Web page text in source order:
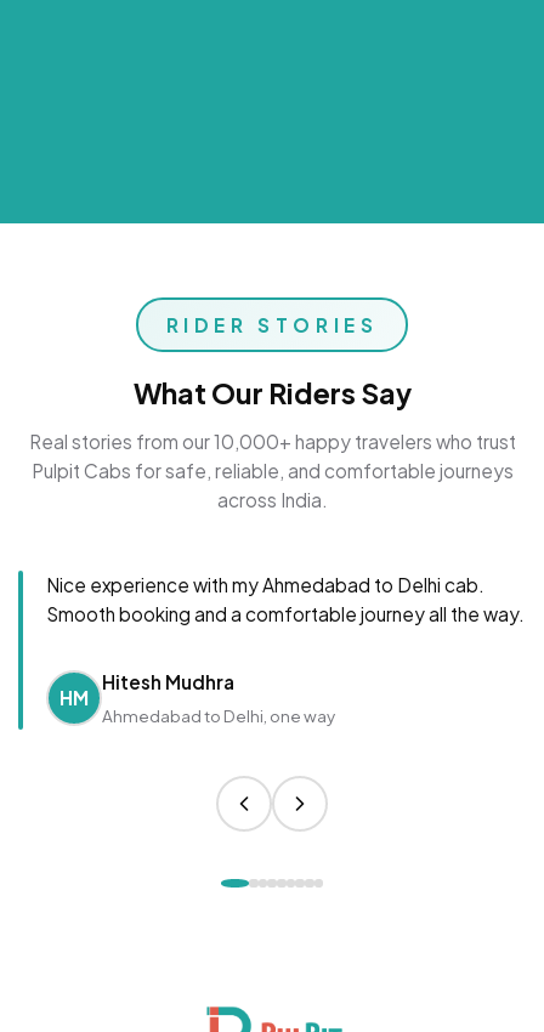
RIDER STORIES
What Our Riders Say
Real stories from our 10,000+ happy travelers who trust
Pulpit Cabs for safe, reliable, and comfortable journeys
across India.
Nice experience with my Ahmedabad to Delhi cab.
Smooth booking and a comfortable journey all the way.
HM
Hitesh Mudhra
Ahmedabad to Delhi, one way